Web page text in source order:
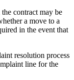
contract may be
a move to a
in the event that
resolution process
line for the